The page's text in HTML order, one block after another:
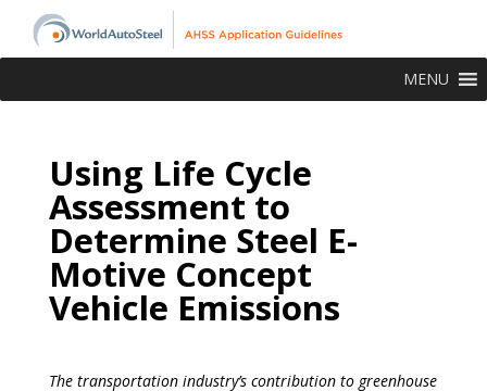
MENU
Using Life Cycle
Assessment to
Determine Steel E-
Motive Concept
Vehicle Emissions
The transportation industry’s contribution to greenhouse